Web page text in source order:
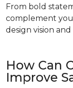
From bold
complement
design vision
How Can
Improve